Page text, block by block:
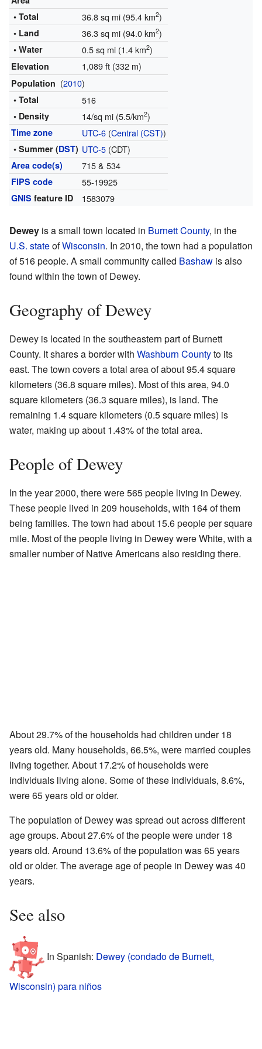
• Total
36.8 sq mi (95.4 km2)
• Land 36.3 sq mi (94.0 km2)
• Water 0.5 sq mi (1.4 km2)
Elevation 1,089 ft (332 m)
Population (2010)
• Total 516
• Density 14/sq mi (5.5/km2)
Time zone UTC-6(Central (CST))
• Summer (DST) UTC-5(CDT)
Area code(s) 715 & 534
FIPS code 55-19925
GNIS feature ID 1583079
Dewey is a small town located in Burnett County, in the
U.S. stateofWisconsin. In 2010, the town had a population
of 516 people. A small community called Bashaw is also
found within the town of Dewey.
Geography of Dewey
Dewey is located in the southeastern part of Burnett
County. It shares a border with Washburn Countyto its
east. The town covers a total area of about 95.4 square
kilometers (36.8 square miles). Most of this area, 94.0
square kilometers (36.3 square miles), is land. The
remaining 1.4 square kilometers (0.5 square miles) is
water, making up about 1.43% of the total area.
People of Dewey
In the year 2000, there were 565 people living in Dewey.
These people lived in 209 households, with 164 of them
being families. The town had about 15.6 people per square
mile. Most of the people living in Dewey were White, with a
smaller number of Native Americans also residing there.
About 29.7% of the households had children under 18
years old. Many households, 66.5%, were married couples
living together. About 17.2% of households were
individuals living alone. Some of these individuals, 8.6%,
were 65 years old or older.
The population of Dewey was spread out across different
age groups. About 27.6% of the people were under 18
years old. Around 13.6% of the population was 65 years
old or older. The average age of people in Dewey was 40
years.
See also
In Spanish: Dewey (condado de Burnett,
Wisconsin) para niños